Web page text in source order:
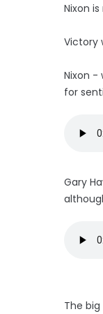
Nixon
Victory
Nixon -
for
Gary
The